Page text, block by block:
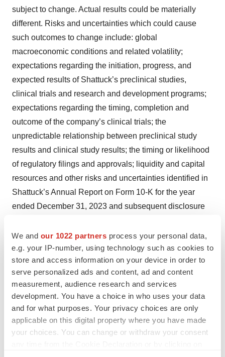
We and our 1022 partners process your personal data,
e.g. your IP-number, using technology such as cookies to
store and access information on your device in order to
serve personalized ads and content, ad and content
measurement, audience research and services
development. You have a choice in who uses your data
and for what purposes. Your privacy choices are only
applicable on this digital property where you have made
your choices. You can change or withdraw your consent
subject to change. Actual results could be materially
different. Risks and uncertainties which could cause
such outcomes to change include: global
macroeconomic conditions and related volatility;
expectations regarding the initiation, progress, and
expected results of Shattuck’s preclinical studies,
clinical trials and research and development programs;
expectations regarding the timing, completion and
outcome of the company’s clinical trials; the
unpredictable relationship between preclinical study
results and clinical study results; the timing or likelihood
of regulatory filings and approvals; liquidity and capital
resources and other risks and uncertainties identified in
Shattuck’s Annual Report on Form 10-K for the year
ended December 31, 2023 and subsequent disclosure
protection of the Safe Harbor contained in the Private
Securities Litigation Reform Act of 1995 for forward-
looking statements. Shattuck expressly disclaims any
obligation to update or alter any statements whether as a
result of new information, future events or otherwise,
except as required by law.
The Company intends to use the investor relations